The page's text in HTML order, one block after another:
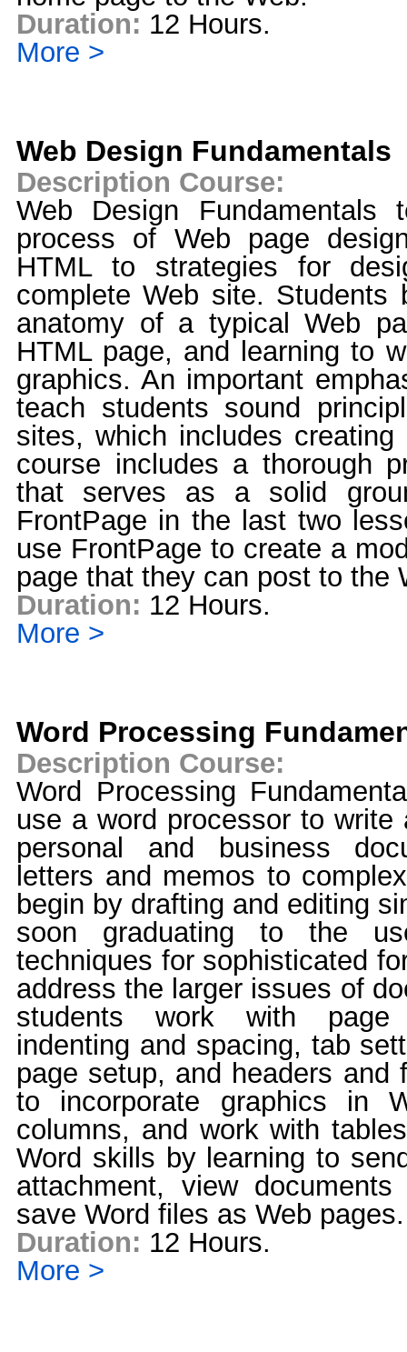
Duration: 12 Hours.
More >
Web Design Fundamentals
Description Course:
Web Design Fundamentals
process of Web page
HTML to strategies for
complete Web site. Students
anatomy of a typical Web
HTML page, and learning to
graphics. An important
teach students sound
sites, which includes
course includes a thorough
that serves as a solid
FrontPage in the last two
use FrontPage to create a
page that they can post to the
Duration: 12 Hours.
More >
Word Processing
Description Course:
Word Processing
use a word processor to
personal and business
letters and memos to
begin by drafting and editing
soon graduating to the
techniques for sophisticated
address the larger issues of
students work with page
indenting and spacing, tab
page setup, and headers and
to incorporate graphics in
columns, and work with
Word skills by learning to
attachment, view
save Word files as Web pages.
Duration: 12 Hours.
More >